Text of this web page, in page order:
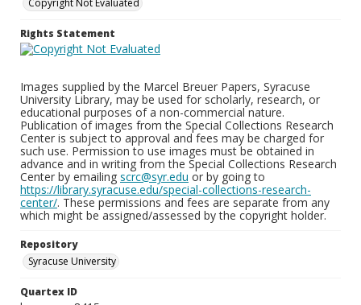
Copyright Not Evaluated
Rights Statement
Images supplied by the Marcel Breuer Papers, Syracuse
University Library, may be used for scholarly, research, or
educational purposes of a non-commercial nature.
Publication of images from the Special Collections Research
Center is subject to approval and fees may be charged for
such use. Permission to use images must be obtained in
advance and in writing from the Special Collections Research
Center by emailing scrc@syr.edu or by going to
https://library.syracuse.edu/special-collections-research-
center/. These permissions and fees are separate from any
which might be assigned/assessed by the copyright holder.
Repository
Syracuse University
Quartex ID